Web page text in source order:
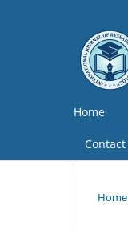
Home
Contact
Home